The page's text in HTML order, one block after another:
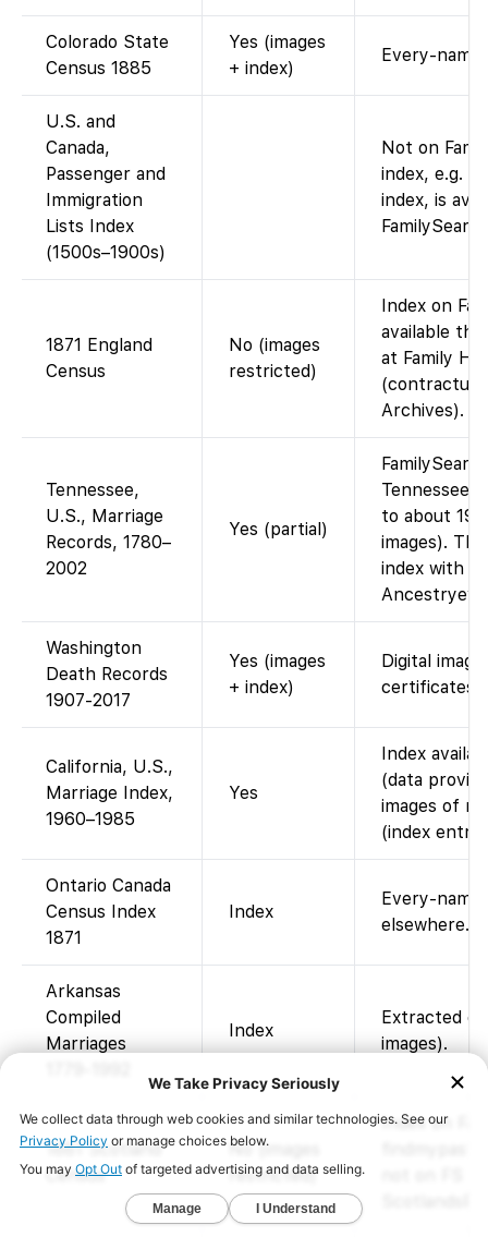
Colorado State
Census 1885
Yes (images
+ index)
Every-name
U.S. and
Canada,
Passenger and
Immigration
Lists Index
(1500s–1900s)
Not on
index, e.g.
index, is
1871 England
Census
No (images
restricted)
Index on
available
at Family
(contractual
Archives).
Tennessee,
U.S., Marriage
Records, 1780–
2002
Yes (partial)
Tennessee
to about
images).
index with
Washington
Death Records
1907-2017
Yes (images
+ index)
Digital
certificates.
California, U.S.,
Marriage Index,
1960–1985
Yes
Index
(data
images of
(index
Ontario Canada
Census Index
1871
Index
Every-name
elsewhere.
Arkansas
Compiled
Marriages
Index
Extracted
images).
1881 Scotland
Census
No (images
restricted)
Index on